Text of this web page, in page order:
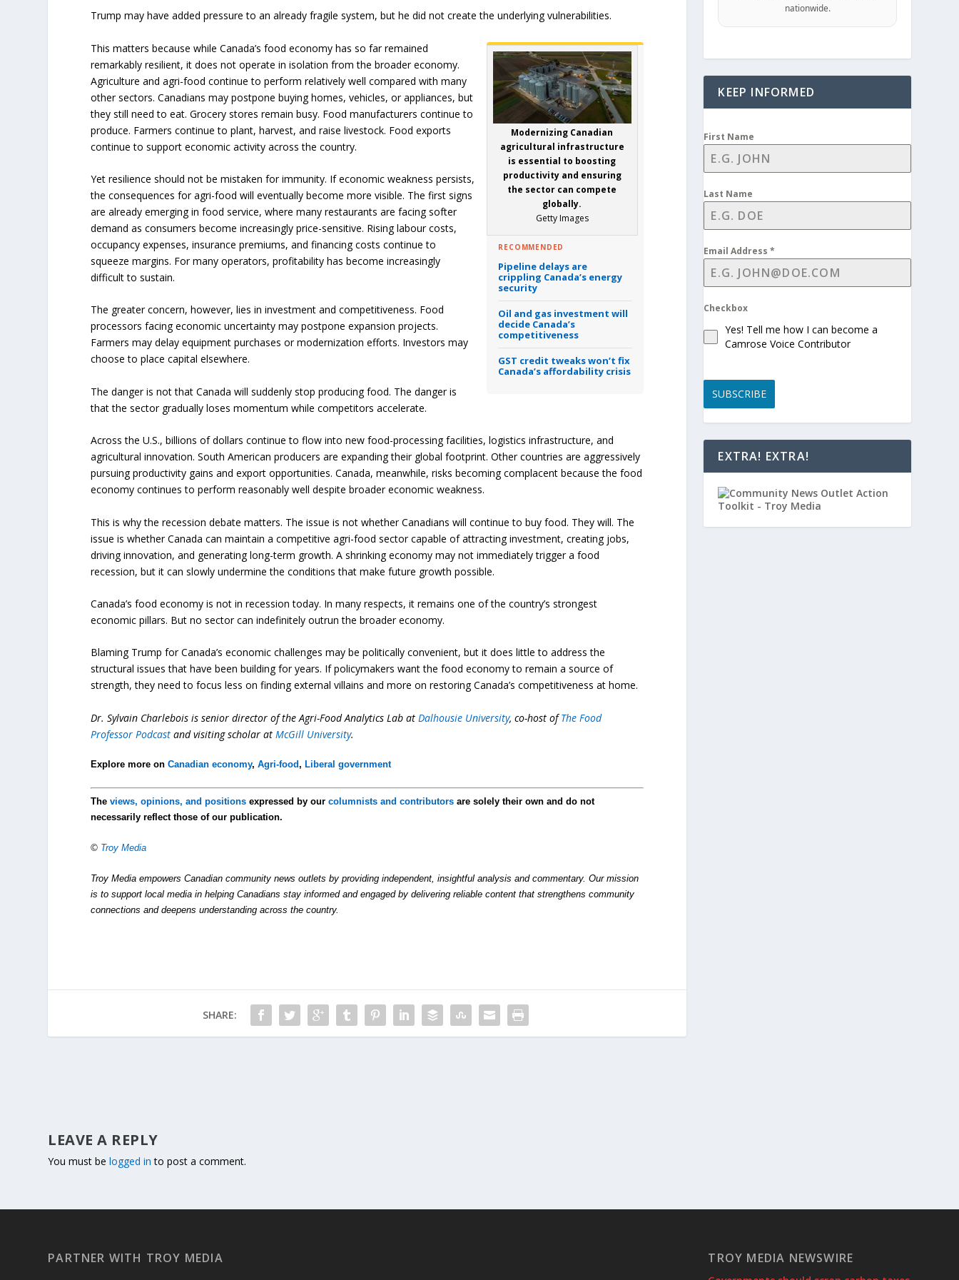
Trump may have added pressure to an already fragile system, but he did not create the underlying vulnerabilities.
Modernizing Canadian
agricultural infrastructure
is essential to boosting
productivity and ensuring
the sector can compete
globally.
Getty Images
RECOMMENDED
Pipeline delays are
crippling Canada’s energy
security
Oil and gas investment will
decide Canada’s
competitiveness
GST credit tweaks won’t fix
Canada’s affordability crisis
This matters because while Canada’s food economy has so far remained
remarkably resilient, it does not operate in isolation from the broader economy.
Agriculture and agri-food continue to perform relatively well compared with many
other sectors. Canadians may postpone buying homes, vehicles, or appliances, but
they still need to eat. Grocery stores remain busy. Food manufacturers continue to
produce. Farmers continue to plant, harvest, and raise livestock. Food exports
continue to support economic activity across the country.
Yet resilience should not be mistaken for immunity. If economic weakness persists,
the consequences for agri-food will eventually become more visible. The first signs
are already emerging in food service, where many restaurants are facing softer
demand as consumers become increasingly price-sensitive. Rising labour costs,
occupancy expenses, insurance premiums, and financing costs continue to
squeeze margins. For many operators, profitability has become increasingly
difficult to sustain.
The greater concern, however, lies in investment and competitiveness. Food
processors facing economic uncertainty may postpone expansion projects.
Farmers may delay equipment purchases or modernization efforts. Investors may
choose to place capital elsewhere.
The danger is not that Canada will suddenly stop producing food. The danger is
that the sector gradually loses momentum while competitors accelerate.
Across the U.S., billions of dollars continue to flow into new food-processing facilities, logistics infrastructure, and
agricultural innovation. South American producers are expanding their global footprint. Other countries are aggressively
pursuing productivity gains and export opportunities. Canada, meanwhile, risks becoming complacent because the food
economy continues to perform reasonably well despite broader economic weakness.
This is why the recession debate matters. The issue is not whether Canadians will continue to buy food. They will. The
issue is whether Canada can maintain a competitive agri-food sector capable of attracting investment, creating jobs,
driving innovation, and generating long-term growth. A shrinking economy may not immediately trigger a food
recession, but it can slowly undermine the conditions that make future growth possible.
Canada’s food economy is not in recession today. In many respects, it remains one of the country’s strongest
economic pillars. But no sector can indefinitely outrun the broader economy.
Blaming Trump for Canada’s economic challenges may be politically convenient, but it does little to address the
structural issues that have been building for years. If policymakers want the food economy to remain a source of
strength, they need to focus less on finding external villains and more on restoring Canada’s competitiveness at home.
Dr. Sylvain Charlebois is senior director of the Agri-Food Analytics Lab at Dalhousie University, co-host ofThe Food
Professor Podcast and visiting scholar atMcGill University.
Explore more onCanadian economy,Agri-food, Liberal government
Theviews, opinions, and positions expressed by ourcolumnists and contributors are solely their own and do not
necessarily reflect those of our publication.
© Troy Media
Troy Media empowers Canadian community news outlets by providing independent, insightful analysis and commentary. Our mission
is to support local media in helping Canadians stay informed and engaged by delivering reliable content that strengthens community
connections and deepens understanding across the country.
SHARE:
LEAVE A REPLY
You must belogged in to post a comment.
nationwide.
KEEP INFORMED
First Name
Last Name
Email Address*
Checkbox
Yes! Tell me how I can become a
Camrose Voice Contributor
SUBSCRIBE
EXTRA! EXTRA!
PARTNER WITH TROY MEDIA TROY MEDIA NEWSWIRE